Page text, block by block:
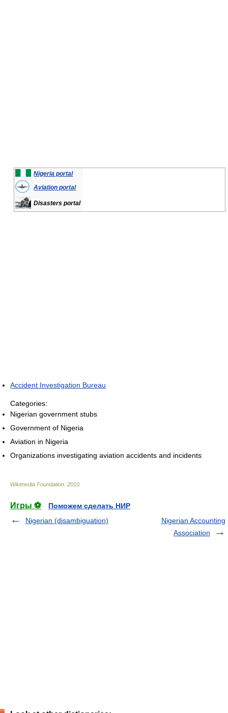
Nigeria portal
Aviation portal
Disasters portal
Accident Investigation Bureau
Categories:
Nigerian government stubs
Government of Nigeria
Aviation in Nigeria
Organizations investigating aviation accidents and incidents
Wikimedia Foundation 2010
Игры ⚽
Поможем сделать НИР
Nigerian (disambiguation)
Nigerian Accounting
Association